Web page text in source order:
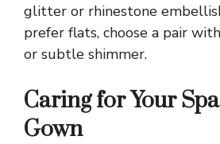
glitter or rhinestone
prefer flats, choose a pair
or subtle shimmer.
Caring for Your
Gown